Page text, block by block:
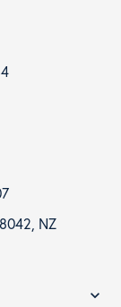
NZ
expand_more